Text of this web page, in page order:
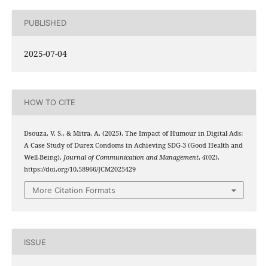
PUBLISHED
2025-07-04
HOW TO CITE
Dsouza, V. S., & Mitra, A. (2025). The Impact of Humour in Digital Ads:
A Case Study of Durex Condoms in Achieving SDG-3 (Good Health and
Well-Being). Journal of Communication and Management, 4(02).
https://doi.org/10.58966/JCM2025429
More Citation Formats
ISSUE